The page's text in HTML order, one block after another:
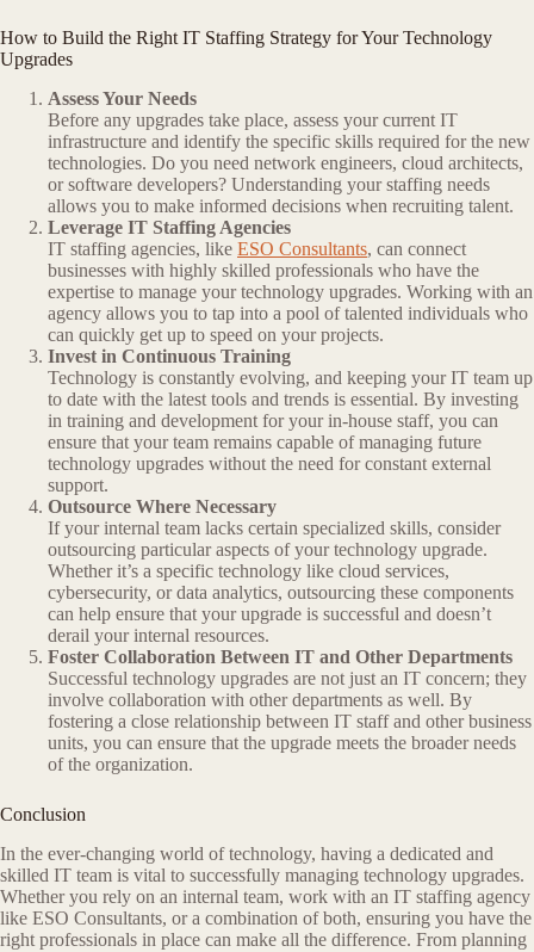
How to Build the Right IT Staffing Strategy for Your Technology
Upgrades
Assess Your Needs
Before any upgrades take place, assess your current IT
infrastructure and identify the specific skills required for the new
technologies. Do you need network engineers, cloud architects,
or software developers? Understanding your staffing needs
allows you to make informed decisions when recruiting talent.
Leverage IT Staffing Agencies
IT staffing agencies, like ESO Consultants, can connect
businesses with highly skilled professionals who have the
expertise to manage your technology upgrades. Working with an
agency allows you to tap into a pool of talented individuals who
can quickly get up to speed on your projects.
Invest in Continuous Training
Technology is constantly evolving, and keeping your IT team up
to date with the latest tools and trends is essential. By investing
in training and development for your in-house staff, you can
ensure that your team remains capable of managing future
technology upgrades without the need for constant external
support.
Outsource Where Necessary
If your internal team lacks certain specialized skills, consider
outsourcing particular aspects of your technology upgrade.
Whether it’s a specific technology like cloud services,
cybersecurity, or data analytics, outsourcing these components
can help ensure that your upgrade is successful and doesn’t
derail your internal resources.
Foster Collaboration Between IT and Other Departments
Successful technology upgrades are not just an IT concern; they
involve collaboration with other departments as well. By
fostering a close relationship between IT staff and other business
units, you can ensure that the upgrade meets the broader needs
of the organization.
Conclusion
In the ever-changing world of technology, having a dedicated and
skilled IT team is vital to successfully managing technology upgrades.
Whether you rely on an internal team, work with an IT staffing agency
like ESO Consultants, or a combination of both, ensuring you have the
right professionals in place can make all the difference. From planning